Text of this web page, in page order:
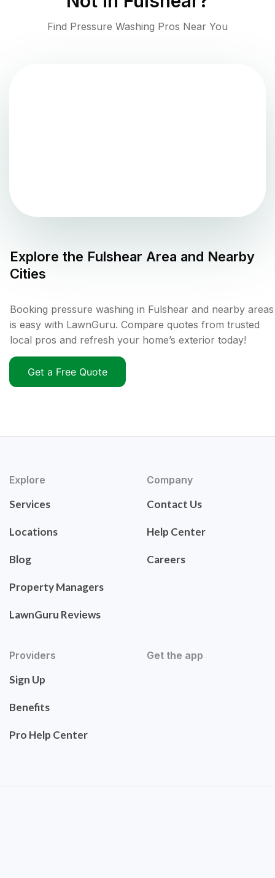
Find Pressure Washing Pros Near You
Explore the Fulshear Area and Nearby
Cities
Booking pressure washing in Fulshear and nearby areas
is easy with LawnGuru. Compare quotes from trusted
local pros and refresh your home’s exterior today!
Get a Free Quote
Explore
Services
Locations
Blog
Property Managers
LawnGuru Reviews
Company
Contact Us
Help Center
Careers
Providers
Sign Up
Benefits
Pro Help Center
Get the app